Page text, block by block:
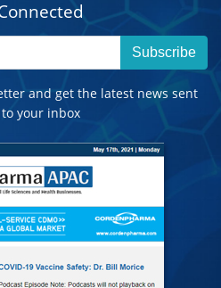
Subscribe
and get the latest news sent
your inbox